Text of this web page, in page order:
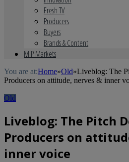
Fresh TV
Producers
Buyers
Brands & Content
MIP Markets
You are at:Home»Old»Liveblog: The
Producers on attitude, nerves & inner
Old
Liveblog: The Pitch
Producers on
inner voice